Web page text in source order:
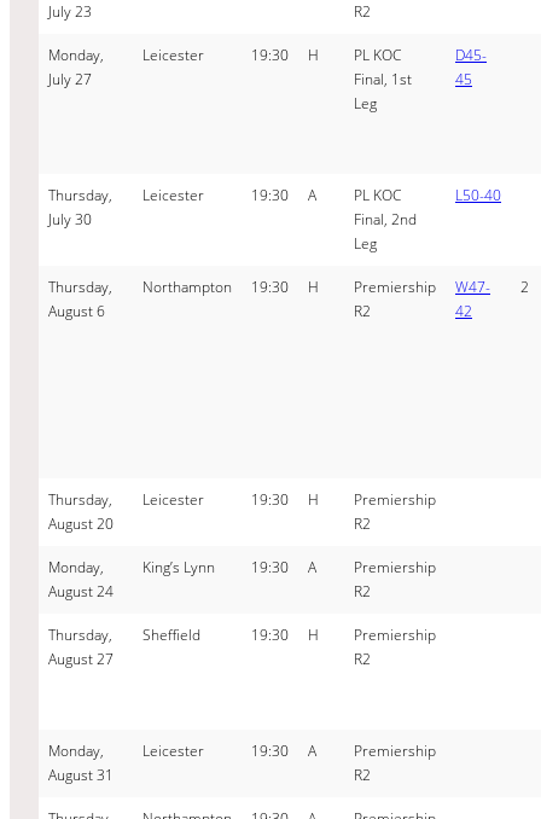
July 23
R2
Monday,
July 27
Leicester 19:30 H
PL KOC
Final, 1st
Leg
D45-
45
Thursday,
July 30
Leicester 19:30 A
PL KOC
Final, 2nd
Leg
L50-40
Thursday,
August 6
Northampton 19:30 H
Premiership
R2
W47-
42
2
Thursday,
August 20
Leicester 19:30 H
Premiership
R2
Monday,
August 24
King’s Lynn 19:30 A
Premiership
R2
Thursday,
August 27
Sheffield 19:30 H
Premiership
R2
Monday,
August 31
Leicester 19:30 A
Premiership
R2